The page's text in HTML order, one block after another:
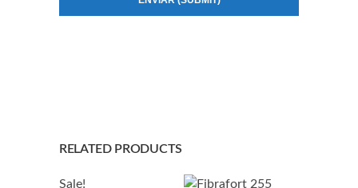
RELATED PRODUCTS
Sale!